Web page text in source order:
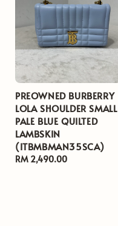
PREOWNED BURBERRY
LOLA SHOULDER SMALL
PALE BLUE QUILTED
LAMBSKIN
(ITBMBMAN35SCA)
Regular
RM 2,490.00